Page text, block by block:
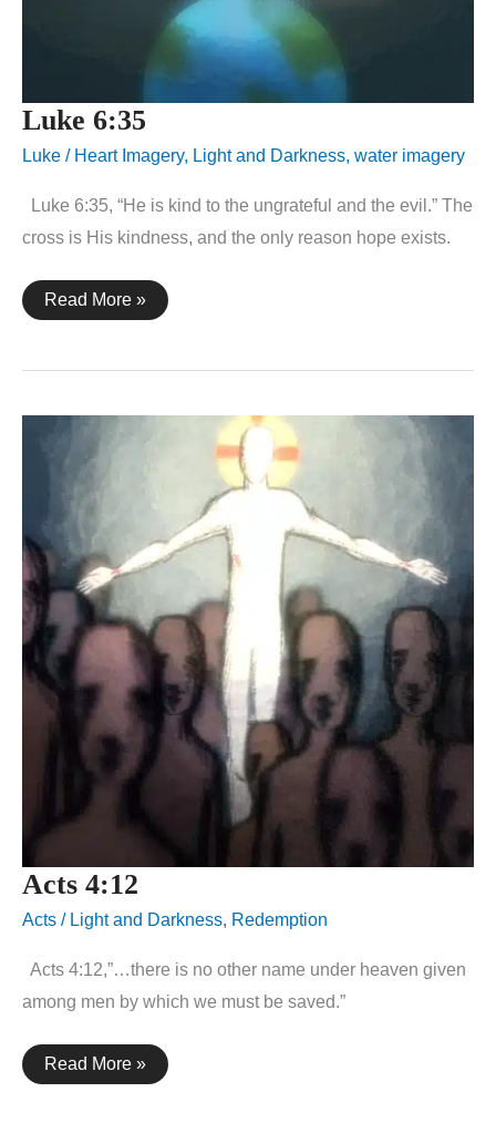
Luke 6:35
Luke / Heart Imagery, Light and Darkness, water imagery
Luke 6:35, “He is kind to the ungrateful and the evil.” The
cross is His kindness, and the only reason hope exists.
Luke
6:35
Read More »
Acts 4:12
Acts / Light and Darkness, Redemption
Acts 4:12,”…there is no other name under heaven given
among men by which we must be saved.”
Acts
4:12
Read More »